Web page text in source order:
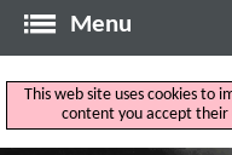
Menu
This web site uses cookies to
content you accept their